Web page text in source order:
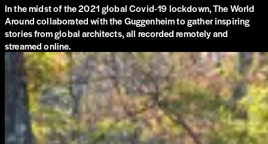
In the midst of the 2021 global Covid-19 lockdown, The World
Around collaborated with the Guggenheim to gather inspiring
stories from global architects, all recorded remotely and
streamed online.